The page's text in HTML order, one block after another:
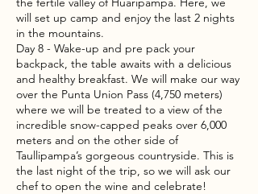
will set up camp and enjoy the last 2 nights
in the mountains.
Day 8 - Wake-up and pre pack your
backpack, the table awaits with a delicious
and healthy breakfast. We will make our way
over the Punta Union Pass (4,750 meters)
where we will be treated to a view of the
incredible snow-capped peaks over 6,000
meters and on the other side of
Taullipampa’s gorgeous countryside. This is
the last night of the trip, so we will ask our
chef to open the wine and celebrate!